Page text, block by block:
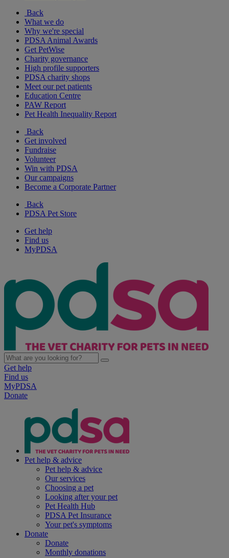
Back
What we do
Why we're special
PDSA Animal Awards
Get PetWise
Charity governance
High profile supporters
PDSA charity shops
Meet our pet patients
Education Centre
PAW Report
Pet Health Inequality Report
Back
Get involved
Fundraise
Volunteer
Win with PDSA
Our campaigns
Become a Corporate Partner
Back
PDSA Pet Store
Get help
Find us
MyPDSA
Get help
Find us
MyPDSA
Donate
Pet help & advice
Pet help & advice
Our services
Choosing a pet
Looking after your pet
Pet Health Hub
PDSA Pet Insurance
Your pet's symptoms
Donate
Donate
Monthly donations